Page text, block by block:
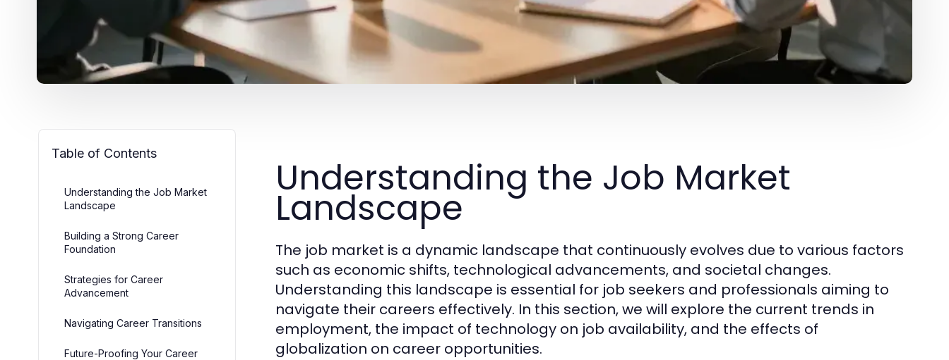
Table of Contents
Understanding the Job Market
Landscape
Building a Strong Career
Foundation
Strategies for Career
Advancement
Navigating Career Transitions
Future-Proofing Your Career
Understanding the Job Market
Landscape
The job market is a dynamic landscape that continuously evolves due to various factors
such as economic shifts, technological advancements, and societal changes.
Understanding this landscape is essential for job seekers and professionals aiming to
navigate their careers effectively. In this section, we will explore the current trends in
employment, the impact of technology on job availability, and the effects of
globalization on career opportunities.